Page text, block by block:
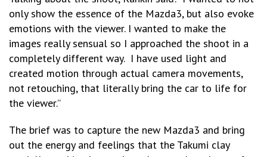
only show the essence of the Mazda3, but also evoke
emotions with the viewer. I wanted to make the
images really sensual so I approached the shoot in a
completely different way. I have used light and
created motion through actual camera movements,
not retouching, that literally bring the car to life for
the viewer.”
The brief was to capture the new Mazda3 and bring
out the energy and feelings that the Takumi clay